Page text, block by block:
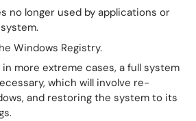
no longer used by applications or
Windows Registry.
more extreme cases, a full system
which will involve re-
and restoring the system to its